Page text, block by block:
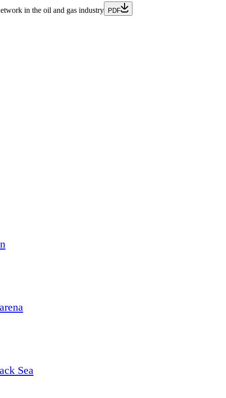
in the oil and gas industry PDF
Sea